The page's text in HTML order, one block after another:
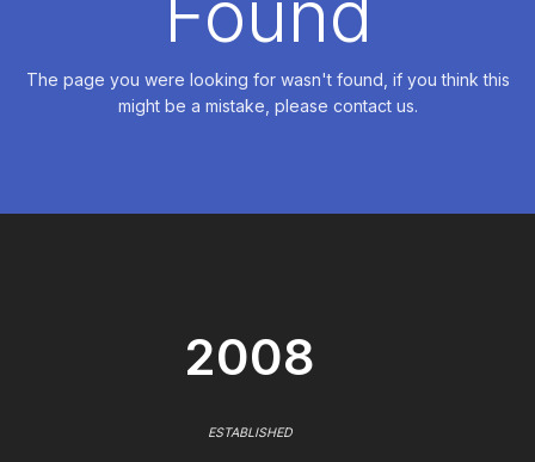
The page you were looking for wasn't found, if you think this
might be a mistake, please contact us.
2008
ESTABLISHED